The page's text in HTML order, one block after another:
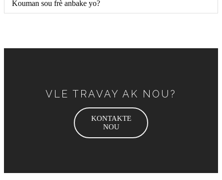
Kouman sou frè anbake yo?
VLE TRAVAY AK NOU?
KONTAKTE
NOU